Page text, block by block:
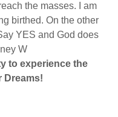
the masses. I am
birthed. On the other
YES and God does
W
to experience the
Dreams!